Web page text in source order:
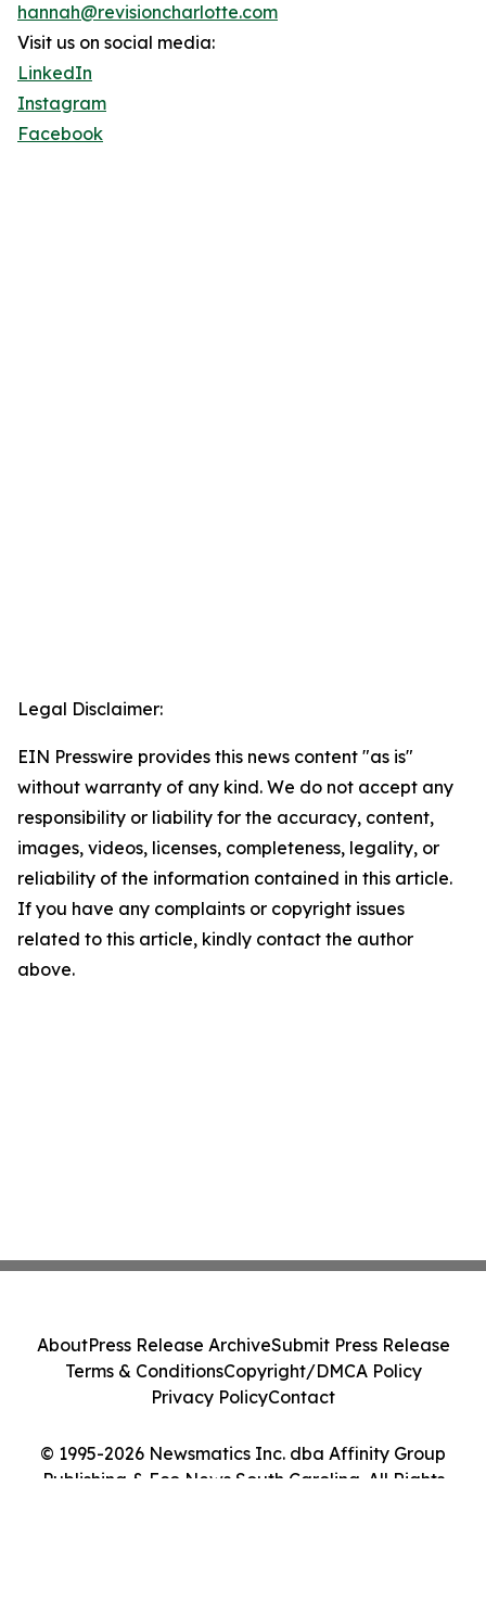
hannah@revisioncharlotte.com
Visit us on social media:
LinkedIn
Instagram
Facebook
Legal Disclaimer:
EIN Presswire provides this news content "as is"
without warranty of any kind. We do not accept any
responsibility or liability for the accuracy, content,
images, videos, licenses, completeness, legality, or
reliability of the information contained in this article.
If you have any complaints or copyright issues
related to this article, kindly contact the author
above.
© 1995-2026 Newsmatics Inc. dba Affinity Group
Publishing & Eco News South Carolina. All Rights
AboutPress Release ArchiveSubmit Press Release
Terms & ConditionsCopyright/DMCA Policy
Privacy PolicyContact